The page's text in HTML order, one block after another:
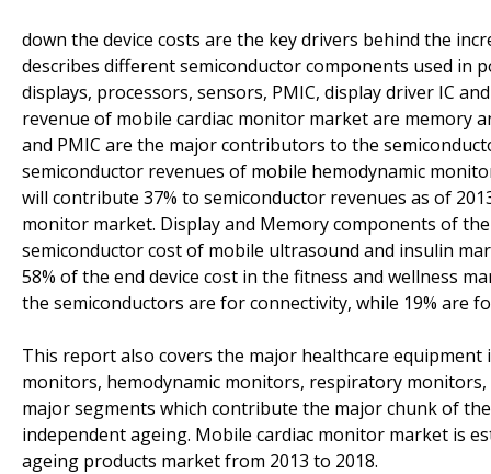
down the device costs are the key drivers behind the
describes different semiconductor components used in
displays, processors, sensors, PMIC, display driver IC
revenue of mobile cardiac monitor market are memory
and PMIC are the major contributors to the
semiconductor revenues of mobile hemodynamic
will contribute 37% to semiconductor revenues as of
monitor market. Display and Memory components of
semiconductor cost of mobile ultrasound and insulin
58% of the end device cost in the fitness and wellness
the semiconductors are for connectivity, while 19% are
This report also covers the major healthcare equipment
monitors, hemodynamic monitors, respiratory
major segments which contribute the major chunk of
independent ageing. Mobile cardiac monitor market is
ageing products market from 2013 to 2018.